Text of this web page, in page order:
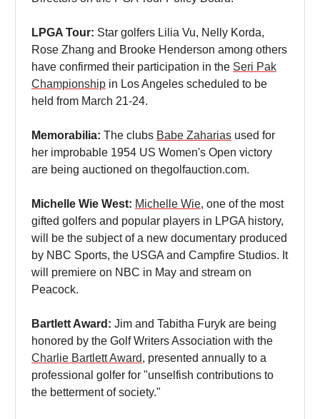
LPGA Tour: Star golfers Lilia Vu, Nelly Korda,
Rose Zhang and Brooke Henderson among others
have confirmed their participation in the Seri Pak
Championship in Los Angeles scheduled to be
held from March 21-24.
Memorabilia: The clubs Babe Zaharias used for
her improbable 1954 US Women's Open victory
are being auctioned on thegolfauction.com.
Michelle Wie West: Michelle Wie, one of the most
gifted golfers and popular players in LPGA history,
will be the subject of a new documentary produced
by NBC Sports, the USGA and Campfire Studios. It
will premiere on NBC in May and stream on
Peacock.
Bartlett Award: Jim and Tabitha Furyk are being
honored by the Golf Writers Association with the
Charlie Bartlett Award, presented annually to a
professional golfer for "unselfish contributions to
the betterment of society."